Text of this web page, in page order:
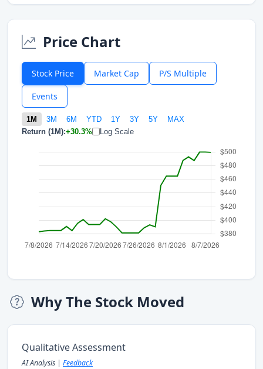
Price Chart
Stock Price Market Cap P/S Multiple
Events
1M 3M 6M YTD 1Y 3Y 5Y
MAX
Return (1M):+30.3% Log Scale
Why The Stock Moved
Qualitative Assessment
AI Analysis | Feedback